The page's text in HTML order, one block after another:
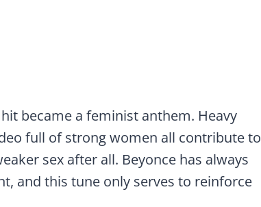
became a feminist anthem. Heavy
full of strong women all contribute to
sex after all. Beyonce has always
and this tune only serves to reinforce